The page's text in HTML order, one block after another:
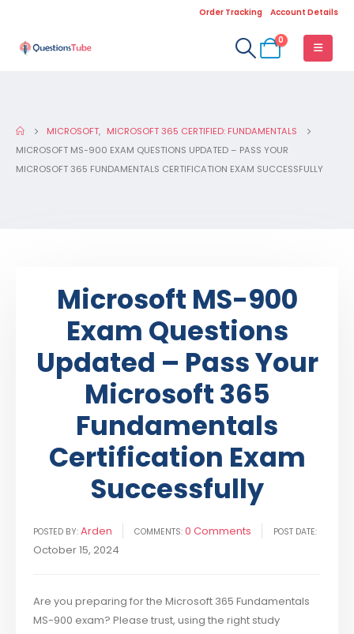
Order Tracking Account Details
0
MICROSOFT, MICROSOFT 365 CERTIFIED: FUNDAMENTALS
MICROSOFT MS-900 EXAM QUESTIONS UPDATED – PASS YOUR
MICROSOFT 365 FUNDAMENTALS CERTIFICATION EXAM SUCCESSFULLY
Microsoft MS-900
Exam Questions
Updated – Pass Your
Microsoft 365
Fundamentals
Certification Exam
Successfully
POSTED BY: Arden COMMENTS: 0 Comments POST DATE:
October 15, 2024
Are you preparing for the Microsoft 365 Fundamentals
MS-900 exam? Please trust, using the right study